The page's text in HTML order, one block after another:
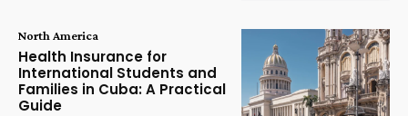
North America
Health Insurance for
International Students and
Families in Cuba: A Practical
Guide